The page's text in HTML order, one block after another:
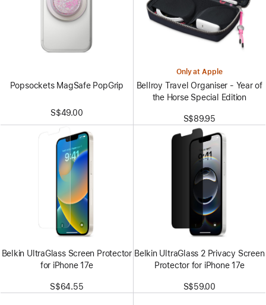
Popsockets MagSafe PopGrip
S$49.00
Only at Apple
Bellroy Travel Organiser - Year of
the Horse Special Edition
S$89.95
Belkin UltraGlass Screen Protector
for iPhone 17e
S$64.55
Belkin UltraGlass 2 Privacy Screen
Protector for iPhone 17e
S$59.00